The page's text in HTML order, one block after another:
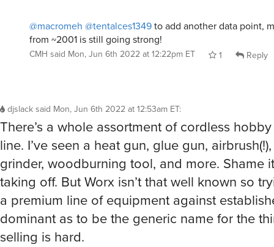
@macromeh @tentalces1349to add another data point,
from ~2001 is still going strong!
CMH said Mon, Jun 6th 2022 at 12:22pm ET 1 Reply
djslacksaid Mon, Jun 6th 2022 at 12:53am ET:
There’s a whole assortment of cordless
line. I’ve seen a heat gun, glue gun,
grinder, woodburning tool, and more. Shame
taking off. But Worx isn’t that well known so
a premium line of equipment against
dominant as to be the generic name for the
selling is hard.